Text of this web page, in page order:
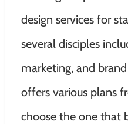
design services for
several disciples
marketing, and
offers various plans
choose the one that